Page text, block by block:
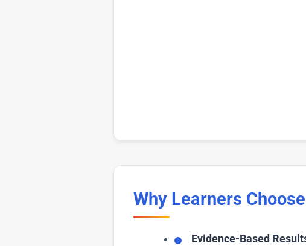
Why Learners
Evidence-Based